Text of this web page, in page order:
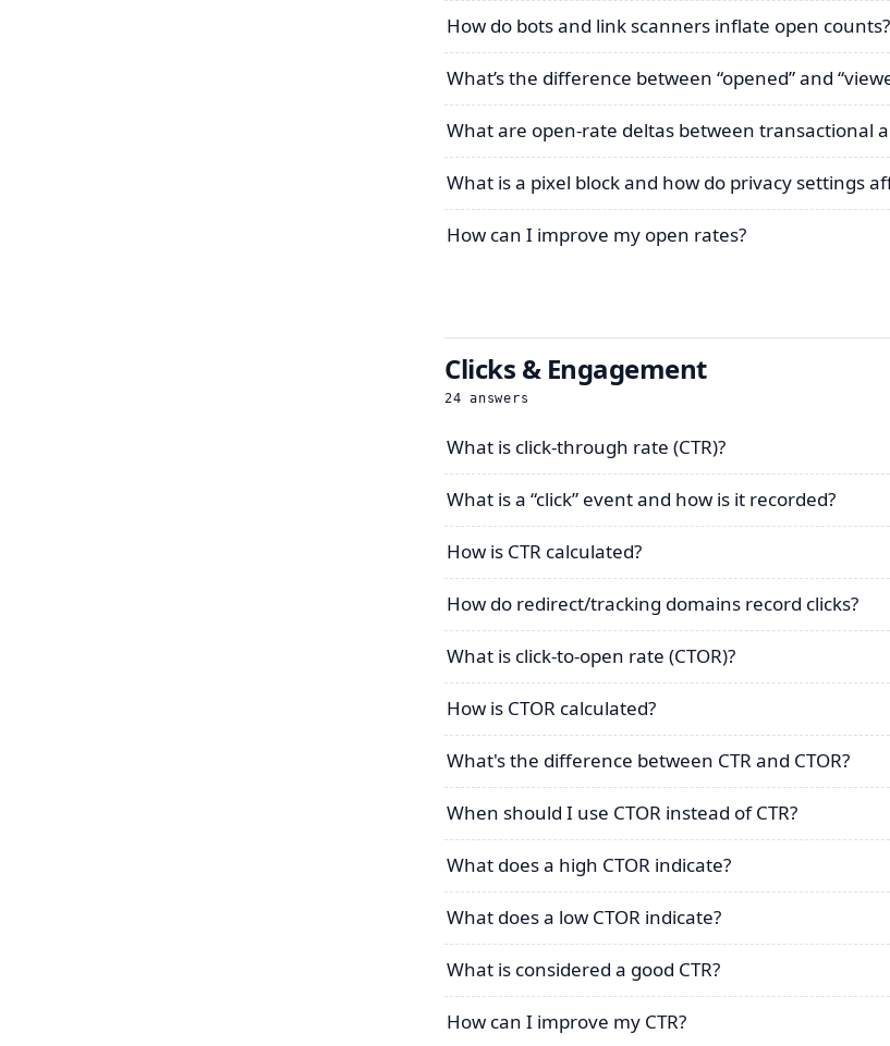
How do bots and link scanners inflate open counts?
What’s the difference between “opened” and
What are open-rate deltas between transactional
What is a pixel block and how do privacy settings
How can I improve my open rates?
Clicks & Engagement
24 answers
What is click-through rate (CTR)?
What is a “click” event and how is it recorded?
How is CTR calculated?
How do redirect/tracking domains record clicks?
What is click-to-open rate (CTOR)?
How is CTOR calculated?
What's the difference between CTR and CTOR?
When should I use CTOR instead of CTR?
What does a high CTOR indicate?
What does a low CTOR indicate?
What is considered a good CTR?
How can I improve my CTR?